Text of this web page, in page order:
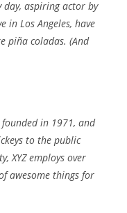
day, aspiring actor by
in Los Angeles, have
piña coladas. (And
founded in 1971, and
to the public
XYZ employs over
awesome things for